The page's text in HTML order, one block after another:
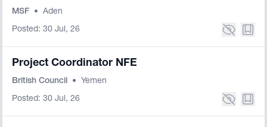
MSF • Aden
Posted: 30 Jul, 26
Project Coordinator NFE
British Council • Yemen
Posted: 30 Jul, 26